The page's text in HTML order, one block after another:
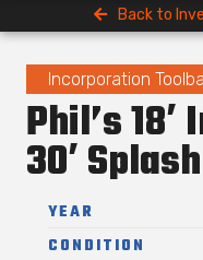
Back to
Incorporation
Phil’s
30′
YEAR
CONDITION